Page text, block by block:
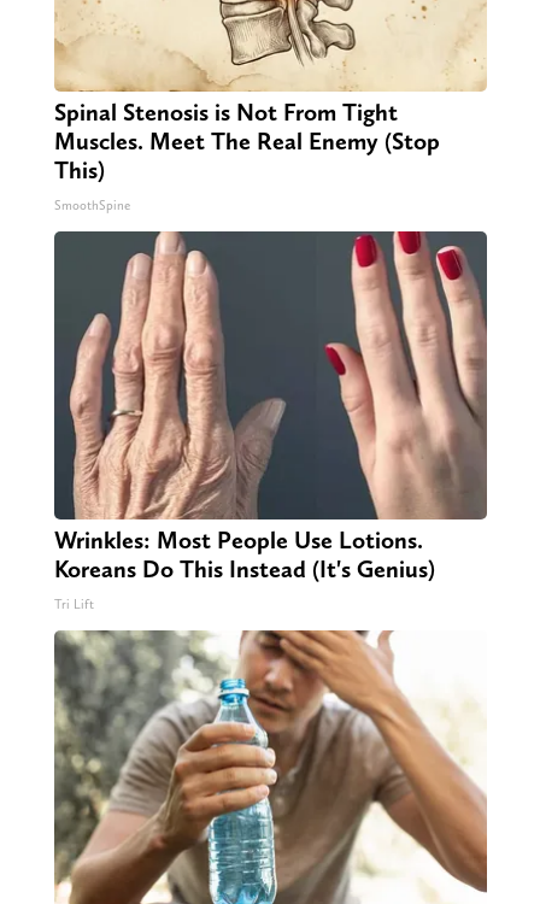
Spinal Stenosis is Not From Tight
Muscles. Meet The Real Enemy (Stop
This)
SmoothSpine
Wrinkles: Most People Use Lotions.
Koreans Do This Instead (It's Genius)
Tri Lift